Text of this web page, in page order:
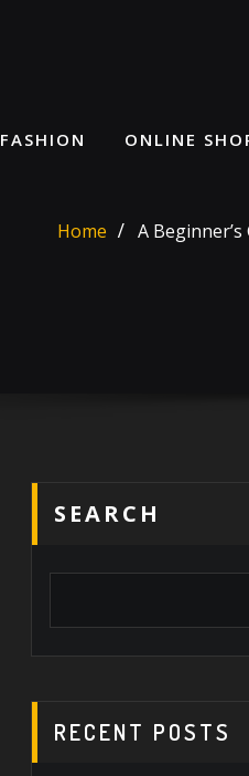
FASHION ONLINE
Home A
SEARCH
RECENT POSTS